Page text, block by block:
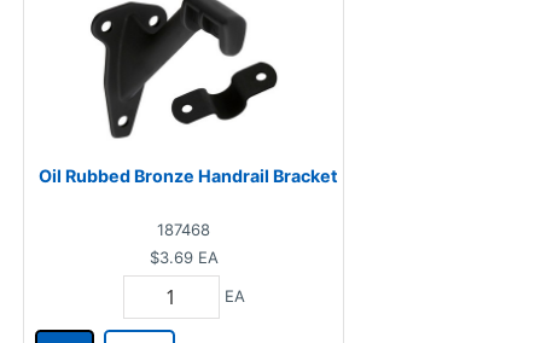
Oil Rubbed Bronze Handrail Bracket
187468
$3.69 EA
EA